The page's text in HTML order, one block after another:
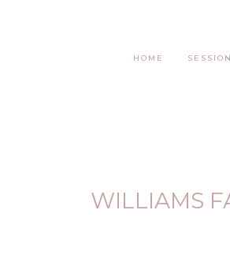
HOME
WILLIAMS